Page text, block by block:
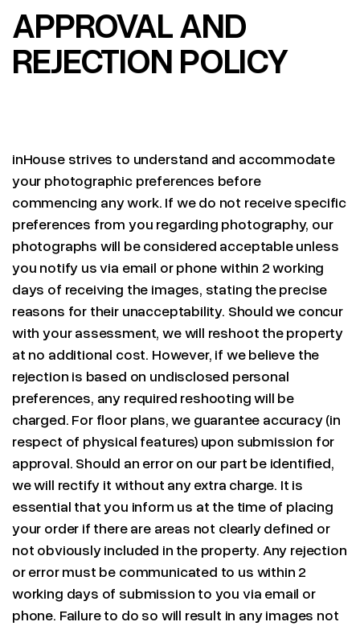
APPROVAL AND
REJECTION POLICY
inHouse strives to understand and accommodate
your photographic preferences before
commencing any work. If we do not receive specific
preferences from you regarding photography, our
photographs will be considered acceptable unless
you notify us via email or phone within 2 working
days of receiving the images, stating the precise
reasons for their unacceptability. Should we concur
with your assessment, we will reshoot the property
at no additional cost. However, if we believe the
rejection is based on undisclosed personal
preferences, any required reshooting will be
charged. For floor plans, we guarantee accuracy (in
respect of physical features) upon submission for
approval. Should an error on our part be identified,
we will rectify it without any extra charge. It is
essential that you inform us at the time of placing
your order if there are areas not clearly defined or
not obviously included in the property. Any rejection
or error must be communicated to us within 2
working days of submission to you via email or
phone. Failure to do so will result in any images not